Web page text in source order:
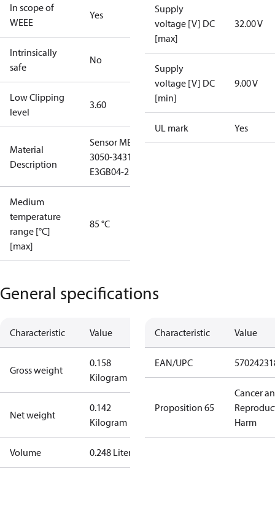
In scope of
WEEE
Yes
Intrinsically
safe
No
Low Clipping
level
3.60
Material
Description
Sensor MBS
3050-3431-
E3GB04-2
Medium
temperature
range [°C]
[max]
85 °C
Supply
voltage [V] DC
[max]
32.00 V
Supply
voltage [V] DC
[min]
9.00 V
UL mark Yes
General specifications
Characteristic Value
Gross weight
0.158
Kilogram
Net weight
0.142
Kilogram
Volume 0.248 Liter
Characteristic Value
EAN/UPC
Proposition 65
Cancer
Harm